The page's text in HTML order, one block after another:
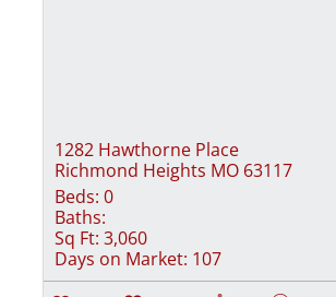
1282 Hawthorne Place
Richmond Heights MO 63117
Beds: 0
Baths:
Sq Ft: 3,060
Days on Market: 107